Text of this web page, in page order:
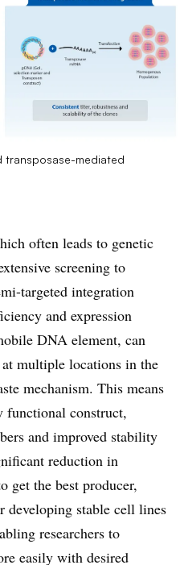
transposase-mediated
often leads to genetic
screening to
targeted integration
and expression
DNA element, can
multiple locations in the
mechanism. This means
functional construct,
and improved stability
reduction in
get the best producer,
developing stable cell lines
researchers to
easily with desired